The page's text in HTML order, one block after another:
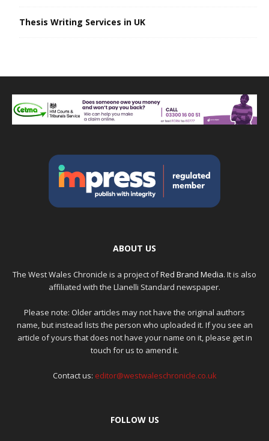
Thesis Writing Services in UK
ABOUT US
The West Wales Chronicle is a project ofRed Brand Media. It is also
affiliated with the Llanelli Standard newspaper.
Please note: Older articles may not have the original authors
name, but instead lists the person who uploaded it. If you see an
article of yours that does not have your name on it, please get in
touch for us to amend it.
Contact us: editor@westwaleschronicle.co.uk
FOLLOW US